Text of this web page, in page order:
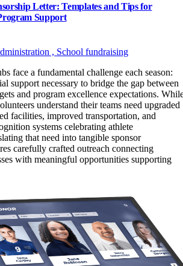
Letter: Templates and Tips for
Support
, School fundraising
face a fundamental challenge each season:
support necessary to bridge the gap between
and program excellence expectations.
understand their teams need upgraded
facilities, improved transportation, and
systems celebrating athlete
that need into tangible sponsor
carefully crafted outreach connecting
with meaningful opportunities supporting